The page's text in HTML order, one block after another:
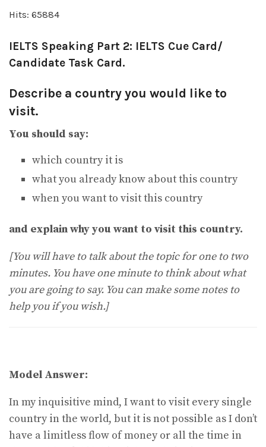
Hits: 65884
IELTS Speaking Part 2: IELTS Cue Card/
Candidate Task Card.
Describe a country you would like to
visit.
You should say:
which country it is
what you already know about this country
when you want to visit this country
and explain why you want to visit this country.
[You will have to talk about the topic for one to two
minutes. You have one minute to think about what
you are going to say. You can make some notes to
help you if you wish.]
Model Answer:
In my inquisitive mind, I want to visit every single
country in the world, but it is not possible as I don’t
have a limitless flow of money or all the time in